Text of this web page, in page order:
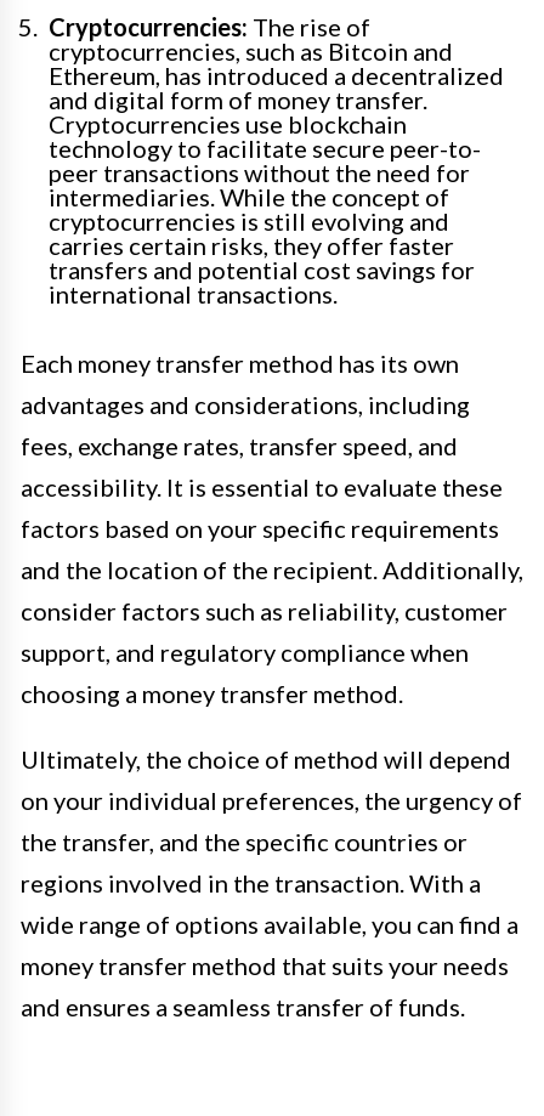
Cryptocurrencies: The rise of
cryptocurrencies, such as Bitcoin and
Ethereum, has introduced a decentralized
and digital form of money transfer.
Cryptocurrencies use blockchain
technology to facilitate secure peer-to-
peer transactions without the need for
intermediaries. While the concept of
cryptocurrencies is still evolving and
carries certain risks, they offer faster
transfers and potential cost savings for
international transactions.
Each money transfer method has its own
advantages and considerations, including
fees, exchange rates, transfer speed, and
accessibility. It is essential to evaluate these
factors based on your specific requirements
and the location of the recipient. Additionally,
consider factors such as reliability, customer
support, and regulatory compliance when
choosing a money transfer method.
Ultimately, the choice of method will depend
on your individual preferences, the urgency of
the transfer, and the specific countries or
regions involved in the transaction. With a
wide range of options available, you can find a
money transfer method that suits your needs
and ensures a seamless transfer of funds.